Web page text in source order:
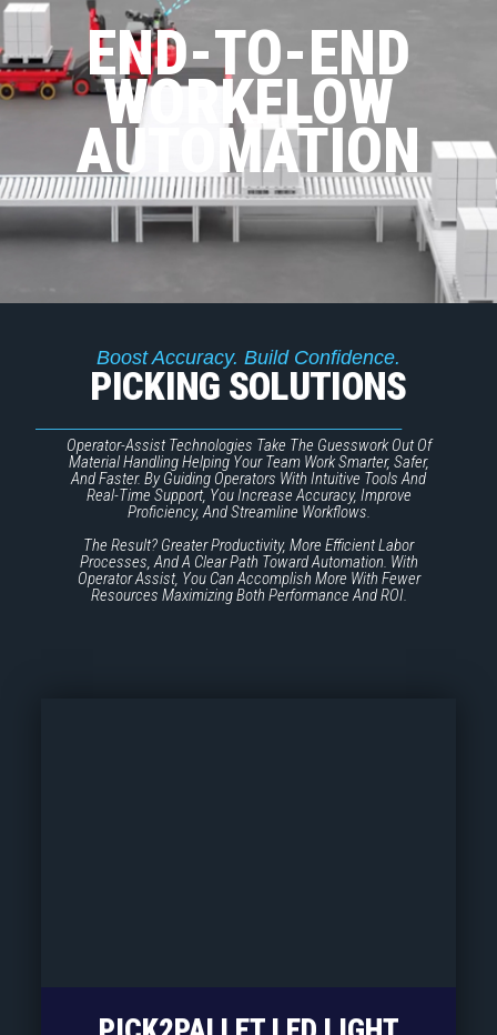
END-TO-END
WORKFLOW
AUTOMATION
Boost Accuracy. Build Confidence.
PICKING SOLUTIONS
Operator-Assist Technologies Take The Guesswork Out Of
Material Handling Helping Your Team Work Smarter, Safer,
And Faster. By Guiding Operators With Intuitive Tools And
Real-Time Support, You Increase Accuracy, Improve
Proficiency, And Streamline Workflows.
The Result? Greater Productivity, More Efficient Labor
Processes, And A Clear Path Toward Automation. With
Operator Assist, You Can Accomplish More With Fewer
Resources Maximizing Both Performance And ROI.